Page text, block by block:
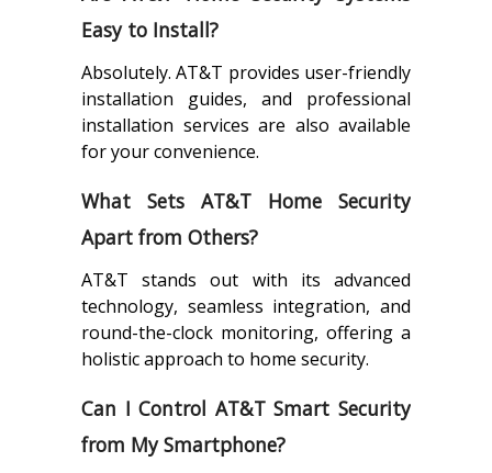
Easy to Install?
Absolutely. AT&T provides user-friendly
installation guides, and professional
installation services are also available
for your convenience.
What Sets AT&T Home Security
Apart from Others?
AT&T stands out with its advanced
technology, seamless integration, and
round-the-clock monitoring, offering a
holistic approach to home security.
Can I Control AT&T Smart Security
from My Smartphone?